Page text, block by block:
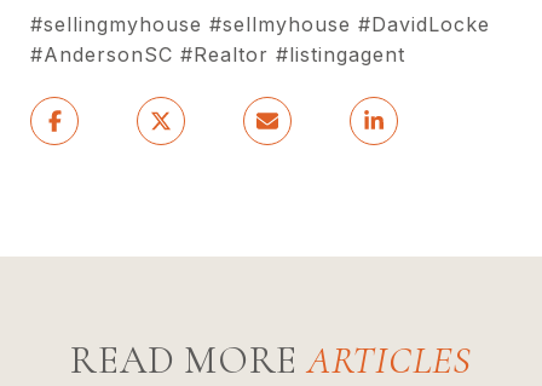
#sellingmyhouse #sellmyhouse #DavidLocke
#AndersonSC #Realtor #listingagent
READ MORE